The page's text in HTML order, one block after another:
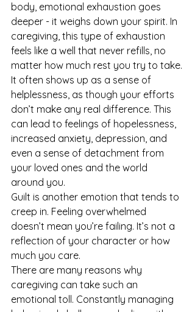
body, emotional exhaustion goes
deeper - it weighs down your spirit. In
caregiving, this type of exhaustion
feels like a well that never refills, no
matter how much rest you try to take.
It often shows up as a sense of
helplessness, as though your efforts
don’t make any real difference. This
can lead to feelings of hopelessness,
increased anxiety, depression, and
even a sense of detachment from
your loved ones and the world
around you.
Guilt is another emotion that tends to
creep in. Feeling overwhelmed
doesn’t mean you’re failing. It’s not a
reflection of your character or how
much you care.
There are many reasons why
caregiving can take such an
emotional toll. Constantly managing